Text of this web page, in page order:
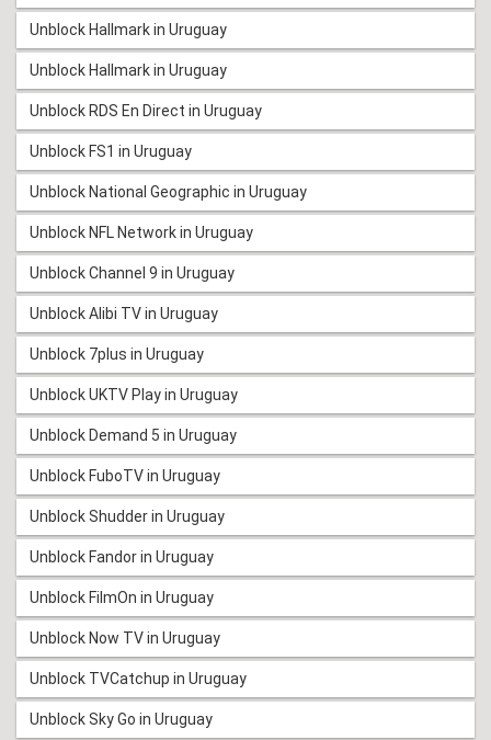
Unblock Hallmark in Uruguay
Unblock Hallmark in Uruguay
Unblock RDS En Direct in Uruguay
Unblock FS1 in Uruguay
Unblock National Geographic in Uruguay
Unblock NFL Network in Uruguay
Unblock Channel 9 in Uruguay
Unblock Alibi TV in Uruguay
Unblock 7plus in Uruguay
Unblock UKTV Play in Uruguay
Unblock Demand 5 in Uruguay
Unblock FuboTV in Uruguay
Unblock Shudder in Uruguay
Unblock Fandor in Uruguay
Unblock FilmOn in Uruguay
Unblock Now TV in Uruguay
Unblock TVCatchup in Uruguay
Unblock Sky Go in Uruguay